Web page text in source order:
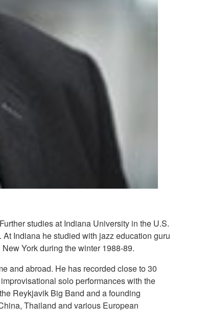
studies at Indiana University in the U.S.
Indiana he studied with jazz education guru
York during the winter 1988-89.
and abroad. He has recorded close to 30
solo performances with the
Reykjavik Big Band and a founding
Thailand and various European